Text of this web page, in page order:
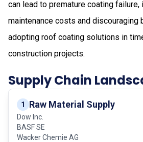
can lead to premature coating failure,
maintenance costs and discouraging
adopting roof coating solutions in
construction projects.
Supply Chain
1 Raw Material Supply
Dow Inc.
BASF SE
Wacker Chemie AG